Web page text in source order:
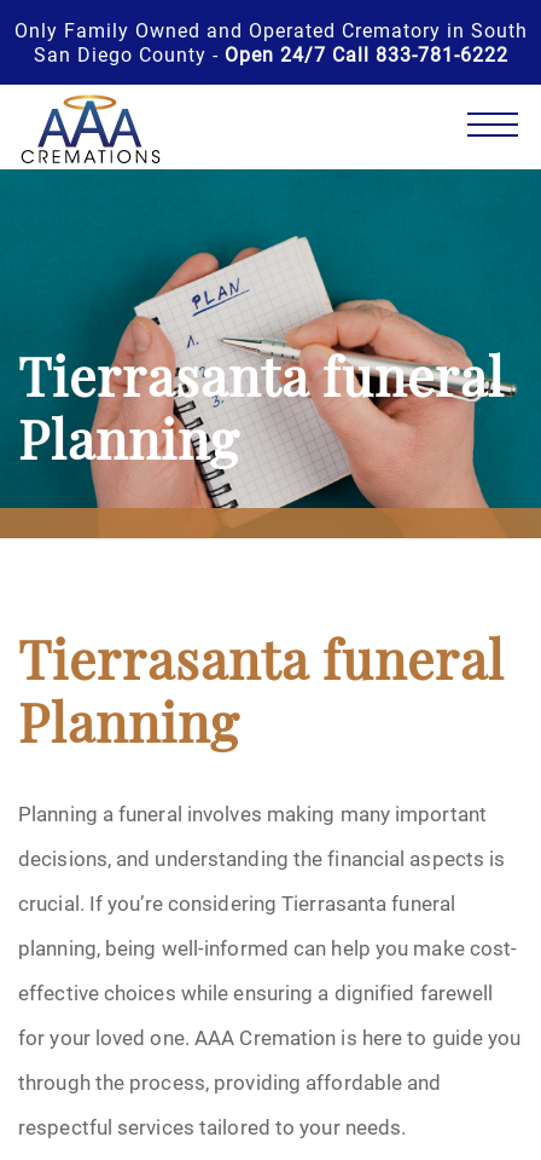
Only Family Owned and Operated Crematory in South
San Diego County - Open 24/7 Call 833-781-6222
Tierrasanta funeral
Planning
Tierrasanta funeral
Planning
Planning a funeral involves making many important
decisions, and understanding the financial aspects is
crucial. If you’re considering Tierrasanta funeral
planning, being well-informed can help you make cost-
effective choices while ensuring a dignified farewell
for your loved one. AAA Cremation is here to guide you
through the process, providing affordable and
respectful services tailored to your needs.